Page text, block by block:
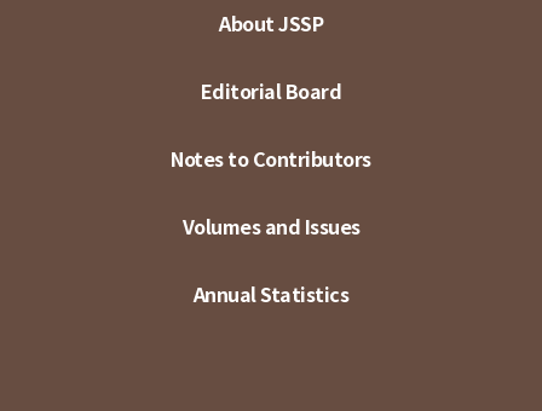
About JSSP
Editorial Board
Notes to Contributors
Volumes and Issues
Annual Statistics